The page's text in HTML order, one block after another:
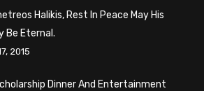
Halikis, Rest In Peace May His
Be Eternal.
2015
Dinner And Entertainment